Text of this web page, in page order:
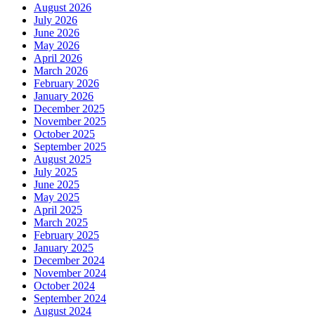
August 2026
July 2026
June 2026
May 2026
April 2026
March 2026
February 2026
January 2026
December 2025
November 2025
October 2025
September 2025
August 2025
July 2025
June 2025
May 2025
April 2025
March 2025
February 2025
January 2025
December 2024
November 2024
October 2024
September 2024
August 2024